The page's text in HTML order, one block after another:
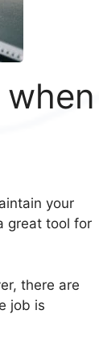
your
great tool for
there are
job is